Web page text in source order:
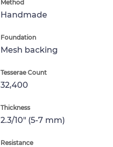
Method
Handmade
Foundation
Mesh backing
Tesserae Count
32,400
Thickness
2.3/10" (5-7 mm)
Resistance